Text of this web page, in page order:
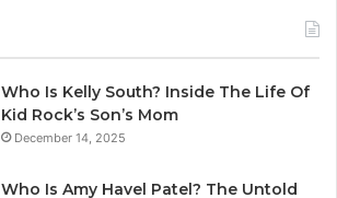
Who Is Kelly South? Inside The Life Of
Kid Rock’s Son’s Mom
December 14, 2025
Who Is Amy Havel Patel? The Untold